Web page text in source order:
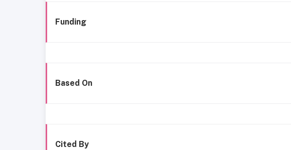
Funding
Based On
Cited By